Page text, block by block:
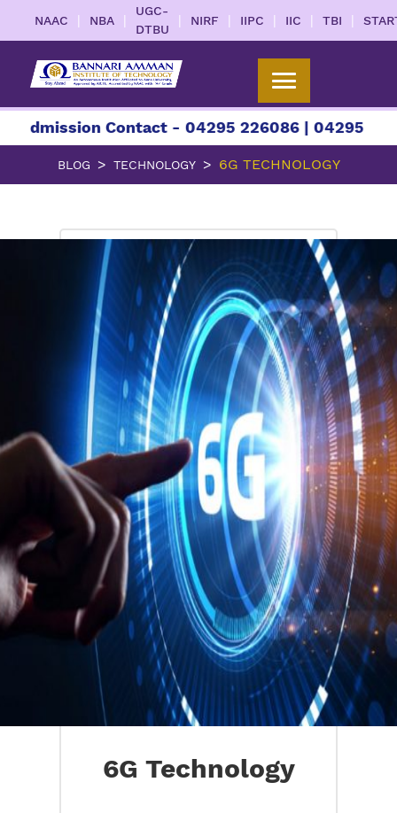
NAAC | NBA |
UGC-
DTBU
| NIRF | IIPC | IIC | TBI |
Contact - 04295 226086 | 04295 226087 |
BLOG TECHNOLOGY 6G TECHNOLOGY
6G Technology